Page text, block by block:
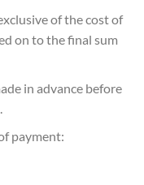
of the cost of
on to the final sum
in advance before
payment: